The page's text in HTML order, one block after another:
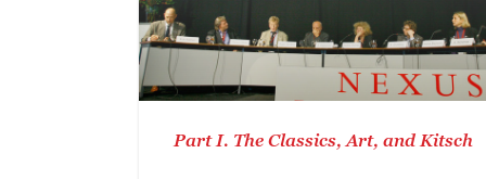
Part I. The Classics, Art, and Kitsch